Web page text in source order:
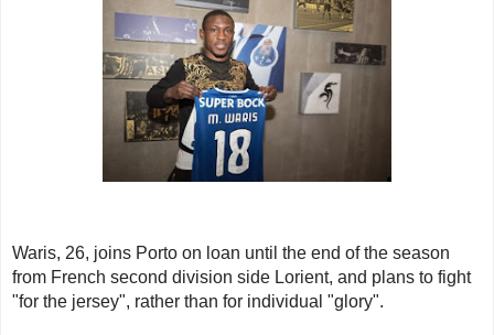
Waris, 26, joins Porto on loan until the end of the season
from French second division side Lorient, and plans to fight
"for the jersey", rather than for individual "glory".